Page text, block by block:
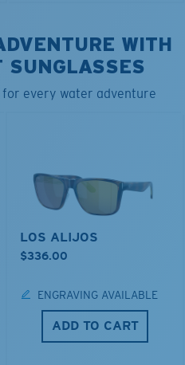
WITH
SUNGLASSES
for every water adventure
LOS ALIJOS
$336.00
ENGRAVING AVAILABLE
ADD TO CART